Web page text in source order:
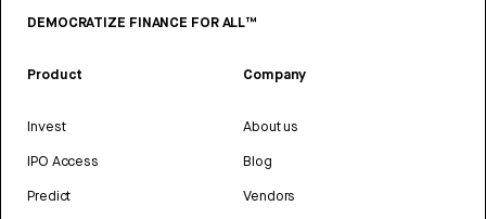
DEMOCRATIZE FINANCE FOR ALL™
Product
Invest
IPO Access
Predict
Company
About us
Blog
Vendors